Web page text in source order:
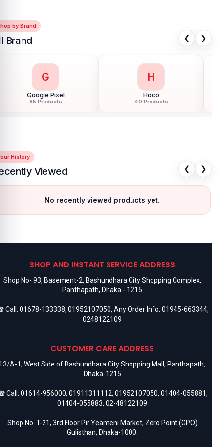
by Brand
Brand ❮ ❯
G
Google Pixel
85 Products
H
Hoco
40 Products
History
Viewed ❮ ❯
No recently viewed products yet.
SHOP AND INSTANT SERVICE ADDRESS
Shop No- 93, Basement-2, Bashundhara City Shopping Complex,
Panthapath, Dhaka - 1215
Call: 01678-133338, 01952107050, Any Order Info: 01945-663344,
0248122109
CUSTOMER CARE ADDRESS
A-1, West Side of Bashundhara City Shopping Mall, Panthapath,
Dhaka-1215
Call: 01614-956000, 01911311112, 01952107050, 01404-055881,
01404-055883, 02-48122109
Shop No. T-21, 3rd Floor Pir Yeameni Market, Zero Point (GPO)
Gulisthan, Dhaka-1000.